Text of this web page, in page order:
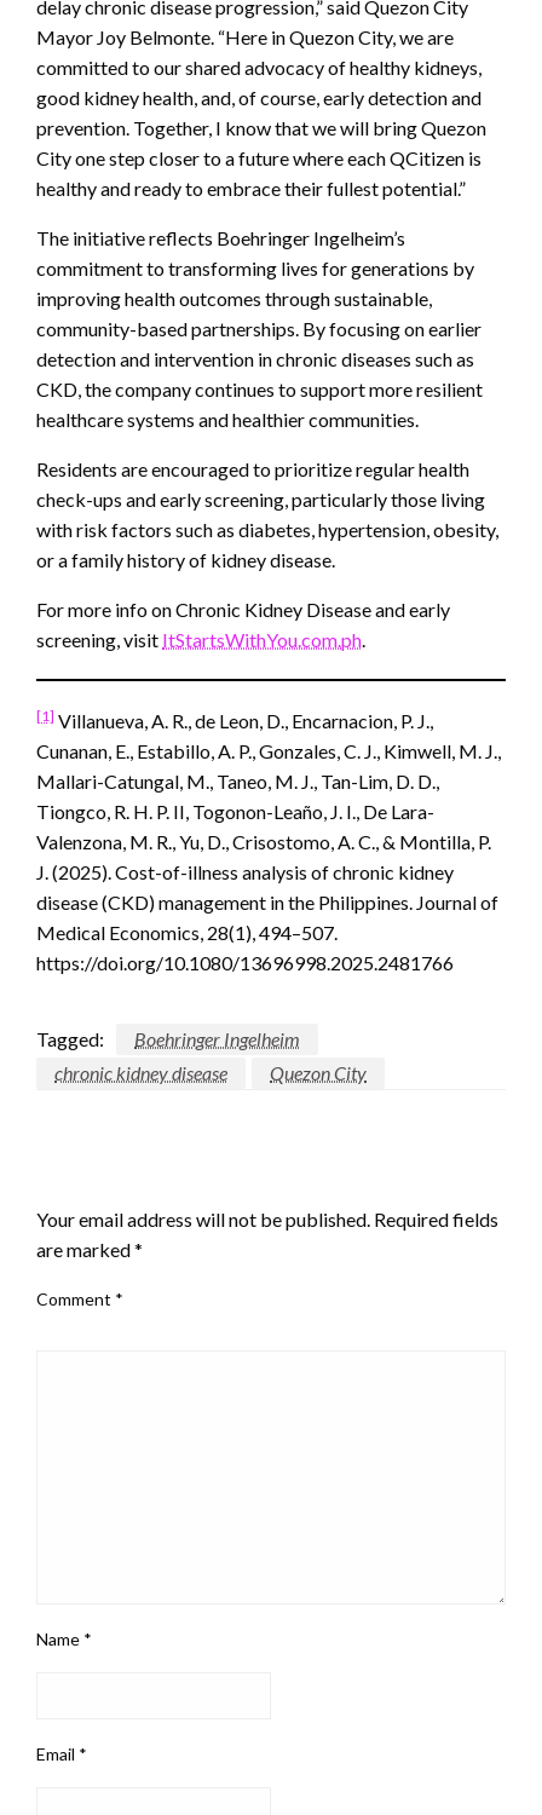
delay chronic disease progression,” said Quezon City
Mayor Joy Belmonte. “Here in Quezon City, we are
committed to our shared advocacy of healthy kidneys,
good kidney health, and, of course, early detection and
prevention. Together, I know that we will bring Quezon
City one step closer to a future where each QCitizen is
healthy and ready to embrace their fullest potential.”
The initiative reflects Boehringer Ingelheim’s
commitment to transforming lives for generations by
improving health outcomes through sustainable,
community-based partnerships. By focusing on earlier
detection and intervention in chronic diseases such as
CKD, the company continues to support more resilient
healthcare systems and healthier communities.
Residents are encouraged to prioritize regular health
check-ups and early screening, particularly those living
with risk factors such as diabetes, hypertension, obesity,
or a family history of kidney disease.
For more info on Chronic Kidney Disease and early
screening, visit ItStartsWithYou.com.ph.
[1] Villanueva, A. R., de Leon, D., Encarnacion, P. J.,
Cunanan, E., Estabillo, A. P., Gonzales, C. J., Kimwell, M. J.,
Mallari-Catungal, M., Taneo, M. J., Tan-Lim, D. D.,
Tiongco, R. H. P. II, Togonon-Leaño, J. I., De Lara-
Valenzona, M. R., Yu, D., Crisostomo, A. C., & Montilla, P.
J. (2025). Cost-of-illness analysis of chronic kidney
disease (CKD) management in the Philippines. Journal of
Medical Economics, 28(1), 494–507.
https://doi.org/10.1080/13696998.2025.2481766
Tagged:
Boehringer Ingelheim
chronic kidney disease
Quezon City
Your email address will not be published. Required fields
are marked*
Comment *
Name *
Email *